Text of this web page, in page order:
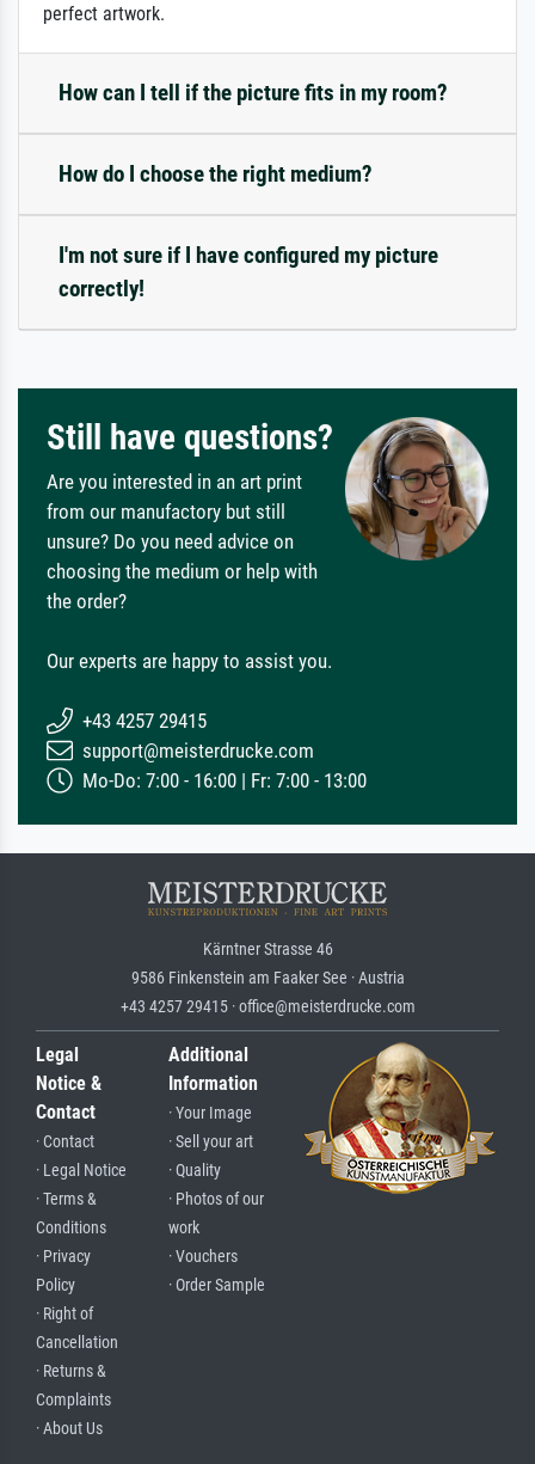
perfect artwork.
How can I tell if the picture fits in my room?
How do I choose the right medium?
I'm not sure if I have configured my picture
correctly!
Still have questions?
Are you interested in an art print
from our manufactory but still
unsure? Do you need advice on
choosing the medium or help with
the order?
Our experts are happy to assist you.
+43 4257 29415
support@meisterdrucke.com
Mo-Do: 7:00 - 16:00 | Fr: 7:00 - 13:00
Kärntner Strasse 46
9586 Finkenstein am Faaker See · Austria
+43 4257 29415 · office@meisterdrucke.com
Legal
Notice &
Contact
· Contact
· Legal Notice
· Terms &
Conditions
· Privacy
Policy
· Right of
Cancellation
· Returns &
Complaints
· About Us
Additional
Information
· Your Image
· Sell your art
· Quality
· Photos of our
work
· Vouchers
· Order Sample